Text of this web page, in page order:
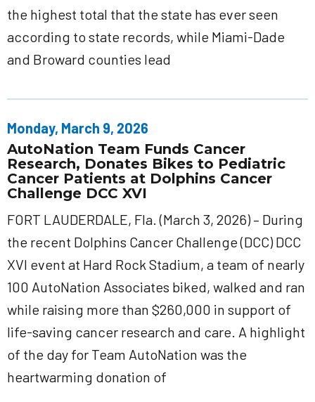
the highest total that the state has ever seen
according to state records, while Miami-Dade
and Broward counties lead
Monday, March 9, 2026
AutoNation Team Funds Cancer
Research, Donates Bikes to Pediatric
Cancer Patients at Dolphins Cancer
Challenge DCC XVI
FORT LAUDERDALE, Fla. (March 3, 2026) – During
the recent Dolphins Cancer Challenge (DCC) DCC
XVI event at Hard Rock Stadium, a team of nearly
100 AutoNation Associates biked, walked and ran
while raising more than $260,000 in support of
life-saving cancer research and care. A highlight
of the day for Team AutoNation was the
heartwarming donation of